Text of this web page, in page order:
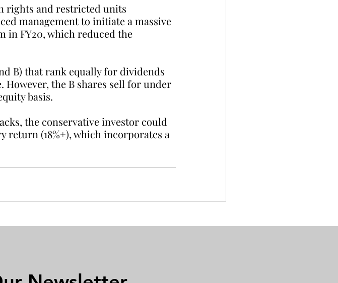
rights and restricted units
management to initiate a massive
in FY20, which reduced the
B) that rank equally for dividends
However, the B shares sell for under
basis.
the conservative investor could
return (18%+), which incorporates a